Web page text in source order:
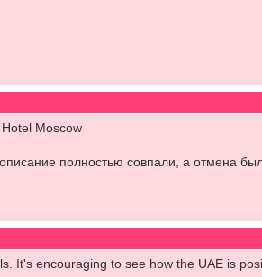
Moscow
полностью совпали, а отмена
It's encouraging to see how the UAE is